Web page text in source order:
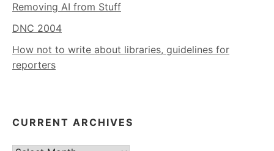
Removing AI from Stuff
DNC 2004
How not to write about libraries, guidelines for
reporters
CURRENT ARCHIVES